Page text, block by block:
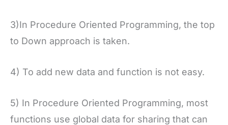
3)In Procedure Oriented Programming, the top
to Down approach is taken.
4) To add new data and function is not easy.
5) In Procedure Oriented Programming, most
functions use global data for sharing that can